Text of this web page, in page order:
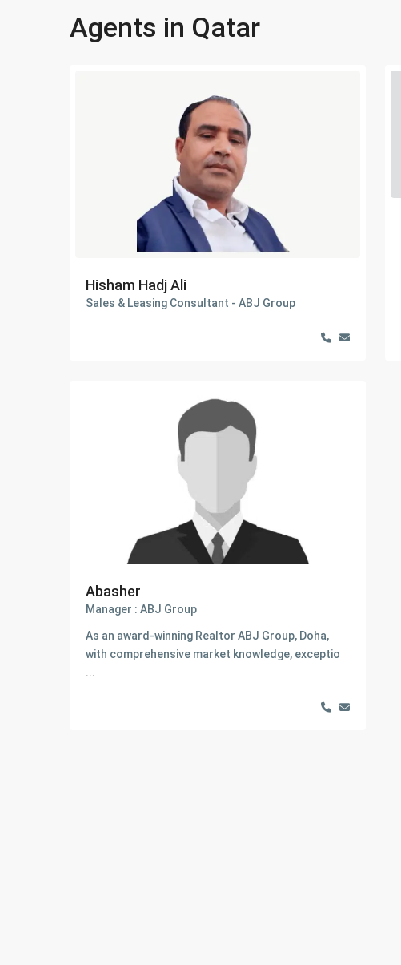
Agents in Qatar
Hisham Hadj Ali
Sales & Leasing Consultant - ABJ Group
Abasher
Manager : ABJ Group
As an award-winning Realtor ABJ Group, Doha,
with comprehensive market knowledge, exceptio
...